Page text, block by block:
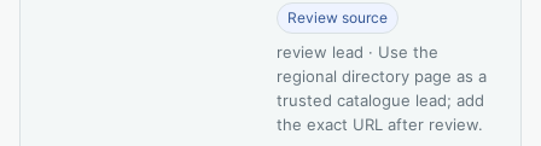
Review source
review lead · Use the
regional directory page as a
trusted catalogue lead; add
the exact URL after review.